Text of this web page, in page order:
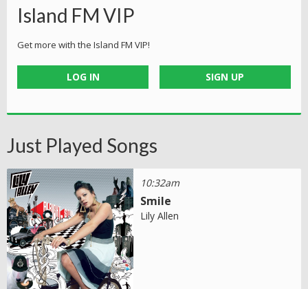
Island FM VIP
Get more with the Island FM VIP!
LOG IN SIGN UP
Just Played Songs
10:32am
Smile
Lily Allen